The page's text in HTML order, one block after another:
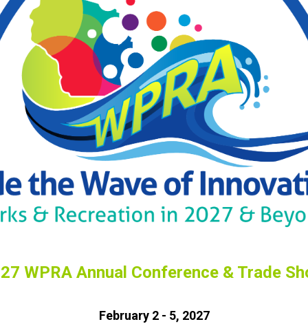
WPRA Annual Conference & Trade
February 2 - 5, 2027